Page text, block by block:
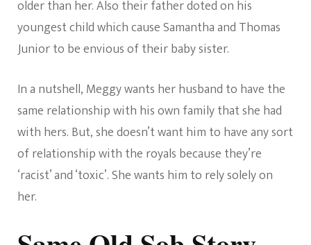
older than her. Also their father doted on his
youngest child which cause Samantha and Thomas
Junior to be envious of their baby sister.
In a nutshell, Meggy wants her husband to have the
same relationship with his own family that she had
with hers. But, she doesn’t want him to have any sort
of relationship with the royals because they’re
‘racist’ and ‘toxic’. She wants him to rely solely on
her.